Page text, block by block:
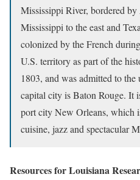
Mississippi River, bordered
Mississippi to the east and
colonized by the French
U.S. territory as part of the
1803, and was admitted to
capital city is Baton Rouge. It
port city New Orleans, which
cuisine, jazz and spectacular
Resources for Louisiana